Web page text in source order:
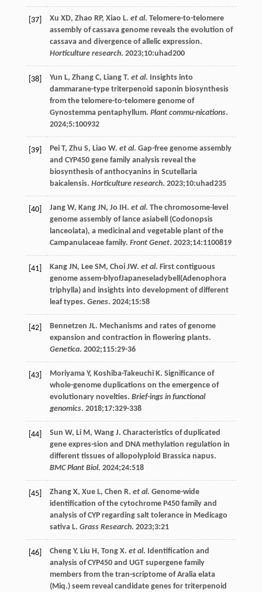
[37] Xu XD, Zhao RP, Xiao L. et al. Telomere-to-telomere
assembly of cassava genome reveals the evolution of
cassava and divergence of allelic expression.
Horticulture research. 2023;10:uhad200
[38] Yun L, Zhang C, Liang T. et al. Insights into
dammarane-type triterpenoid saponin biosynthesis
from the telomere-to-telomere genome of
Gynostemma pentaphyllum. Plant commu-nications.
2024;5:100932
[39] Pei T, Zhu S, Liao W. et al. Gap-free genome assembly
and CYP450 gene family analysis reveal the
biosynthesis of anthocyanins in Scutellaria
baicalensis. Horticulture research. 2023;10:uhad235
[40] Jang W, Kang JN, Jo IH. et al. The chromosome-level
genome assembly of lance asiabell (Codonopsis
lanceolata), a medicinal and vegetable plant of the
Campanulaceae family. Front Genet. 2023;14:1100819
[41] Kang JN, Lee SM, Choi JW. et al. First contiguous
genome assem-blyofJapaneseladybell(Adenophora
triphylla) and insights into development of different
leaf types. Genes. 2024;15:58
[42] Bennetzen JL. Mechanisms and rates of genome
expansion and contraction in flowering plants.
Genetica. 2002;115:29-36
[43] Moriyama Y, Koshiba-Takeuchi K. Significance of
whole-genome duplications on the emergence of
evolutionary novelties. Brief-ings in functional
genomics. 2018;17:329-338
[44] Sun W, Li M, Wang J. Characteristics of duplicated
gene expres-sion and DNA methylation regulation in
different tissues of allopolyploid Brassica napus.
BMC Plant Biol. 2024;24:518
[45] Zhang X, Xue L, Chen R. et al. Genome-wide
identification of the cytochrome P450 family and
analysis of CYP regarding salt tolerance in Medicago
sativa L. Grass Research. 2023;3:21
[46] Cheng Y, Liu H, Tong X. et al. Identification and
analysis of CYP450 and UGT supergene family
members from the tran-scriptome of Aralia elata
(Miq.) seem reveal candidate genes for triterpenoid